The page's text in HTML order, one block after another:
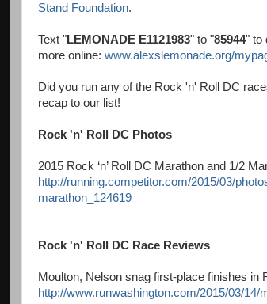
Stand Foundation.
Text "LEMONADE E1121983" to "85944" to
more online: www.alexslemonade.org/
Did you run any of the Rock 'n' Roll DC
recap to our list!
Rock 'n' Roll DC Photos
2015 Rock ‘n’ Roll DC Marathon and 1/2
http://running.competitor.com/2015/03/
marathon_124619
Rock 'n' Roll DC Race Reviews
Moulton, Nelson snag first-place finishes in
http://www.runwashington.com/2015/03/